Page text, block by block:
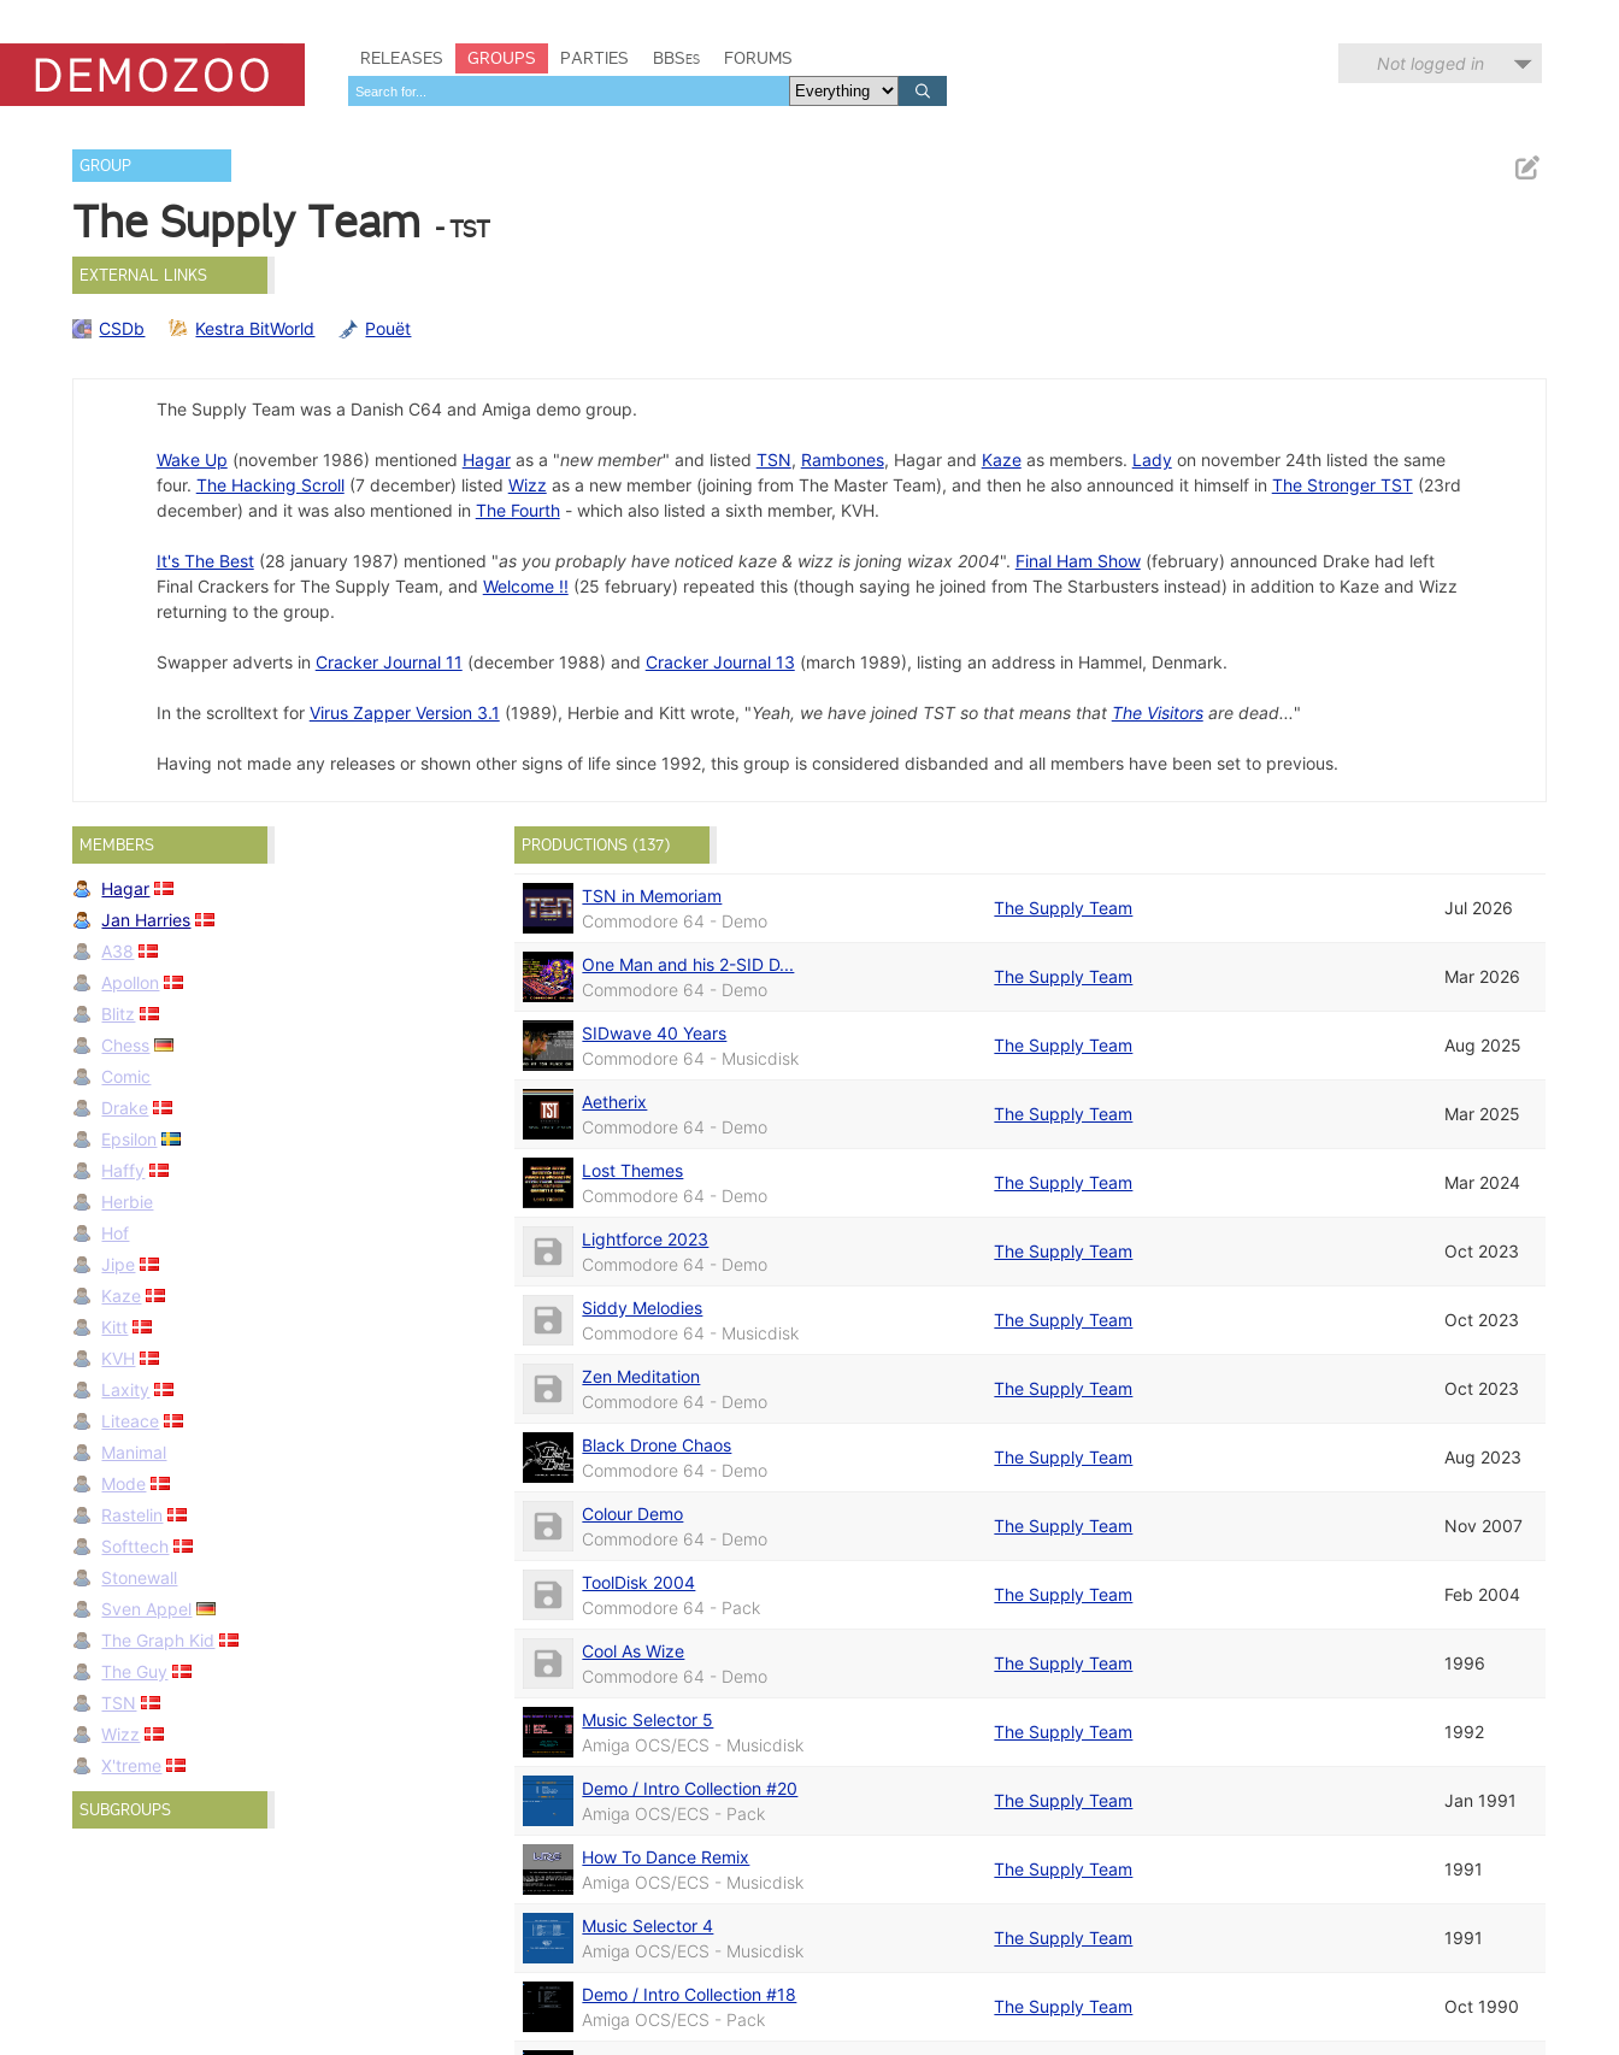
RELEASES GROUPS PARTIES BBSes FORUMS Not logged in
GROUP
The Supply Team - TST
EXTERNAL LINKS
CSDb Kestra BitWorld Pouët
The Supply Team was a Danish C64 and Amiga demo group.
Wake Up (november 1986) mentioned Hagaras a "new member" and listed TSN, Rambones, Hagar and Kazeas members. Ladyon november 24th listed the same
four. The Hacking Scroll(7 december) listed Wizz as a new member (joining from The Master Team), and then he also announced it himself in The Stronger TST(23rd
december) and it was also mentioned in The Fourth- which also listed a sixth member, KVH.
It's The Best(28 january 1987) mentioned "as you probaply have noticed kaze & wizz is joning wizax 2004". Final Ham Show(february) announced Drake had left
Final Crackers for The Supply Team, and Welcome !! (25 february) repeated this (though saying he joined from The Starbusters instead) in addition to Kaze and Wizz
returning to the group.
Swapper adverts in Cracker Journal 11 (december 1988) and Cracker Journal 13 (march 1989), listing an address in Hammel, Denmark.
In the scrolltext for Virus Zapper Version 3.1 (1989), Herbie and Kitt wrote, "Yeah, we have joined TST so that means that The Visitorsare dead..."
Having not made any releases or shown other signs of life since 1992, this group is considered disbanded and all members have been set to previous.
MEMBERS
Hagar
Jan Harries
A38
Apollon
Blitz
Chess
Comic
Drake
Epsilon
Haffy
Herbie
Hof
Jipe
Kaze
Kitt
KVH
Laxity
Liteace
Manimal
Mode
Rastelin
Softtech
Stonewall
Sven Appel
The Graph Kid
The Guy
TSN
Wizz
X'treme
SUBGROUPS
PRODUCTIONS (137)
TSN in Memoriam
Commodore 64 - Demo
The Supply Team Jul 2026
One Man and his 2-SID D...
Commodore 64 - Demo
The Supply Team Mar 2026
SIDwave 40 Years
Commodore 64 - Musicdisk
The Supply Team Aug 2025
Aetherix
Commodore 64 - Demo
The Supply Team Mar 2025
Lost Themes
Commodore 64 - Demo
The Supply Team Mar 2024
Lightforce 2023
Commodore 64 - Demo
The Supply Team Oct 2023
Siddy Melodies
Commodore 64 - Musicdisk
The Supply Team Oct 2023
Zen Meditation
Commodore 64 - Demo
The Supply Team Oct 2023
Black Drone Chaos
Commodore 64 - Demo
The Supply Team Aug 2023
Colour Demo
Commodore 64 - Demo
The Supply Team Nov 2007
ToolDisk 2004
Commodore 64 - Pack
The Supply Team Feb 2004
Cool As Wize
Commodore 64 - Demo
The Supply Team 1996
Music Selector 5
Amiga OCS/ECS - Musicdisk
The Supply Team 1992
Demo / Intro Collection #20
Amiga OCS/ECS - Pack
The Supply Team Jan 1991
How To Dance Remix
Amiga OCS/ECS - Musicdisk
The Supply Team 1991
Music Selector 4
Amiga OCS/ECS - Musicdisk
The Supply Team 1991
Demo / Intro Collection #18
Amiga OCS/ECS - Pack
The Supply Team Oct 1990